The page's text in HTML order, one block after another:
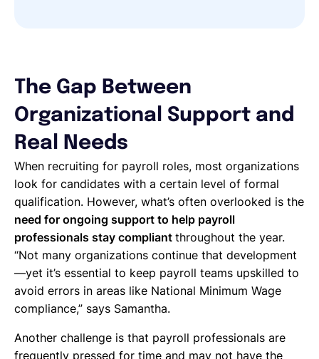
The Gap Between
Organizational Support and
Real Needs
When recruiting for payroll roles, most organizations
look for candidates with a certain level of formal
qualification. However, what’s often overlooked is the
need for ongoing support to help payroll
professionals stay compliant throughout the year.
“Not many organizations continue that development
—yet it’s essential to keep payroll teams upskilled to
avoid errors in areas like National Minimum Wage
compliance,” says Samantha.
Another challenge is that payroll professionals are
frequently pressed for time and may not have the